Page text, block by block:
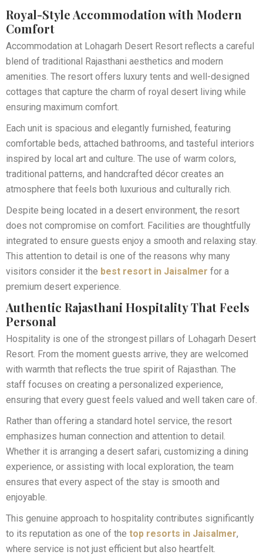
Royal-Style Accommodation with Modern
Comfort
Accommodation at Lohagarh Desert Resort reflects a careful
blend of traditional Rajasthani aesthetics and modern
amenities. The resort offers luxury tents and well-designed
cottages that capture the charm of royal desert living while
ensuring maximum comfort.
Each unit is spacious and elegantly furnished, featuring
comfortable beds, attached bathrooms, and tasteful interiors
inspired by local art and culture. The use of warm colors,
traditional patterns, and handcrafted décor creates an
atmosphere that feels both luxurious and culturally rich.
Despite being located in a desert environment, the resort
does not compromise on comfort. Facilities are thoughtfully
integrated to ensure guests enjoy a smooth and relaxing stay.
This attention to detail is one of the reasons why many
visitors consider it the best resort in Jaisalmer for a
premium desert experience.
Authentic Rajasthani Hospitality That Feels
Personal
Hospitality is one of the strongest pillars of Lohagarh Desert
Resort. From the moment guests arrive, they are welcomed
with warmth that reflects the true spirit of Rajasthan. The
staff focuses on creating a personalized experience,
ensuring that every guest feels valued and well taken care of.
Rather than offering a standard hotel service, the resort
emphasizes human connection and attention to detail.
Whether it is arranging a desert safari, customizing a dining
experience, or assisting with local exploration, the team
ensures that every aspect of the stay is smooth and
enjoyable.
This genuine approach to hospitality contributes significantly
to its reputation as one of the top resorts in Jaisalmer,
where service is not just efficient but also heartfelt.